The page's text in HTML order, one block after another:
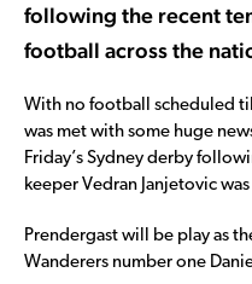
following the recent
football across the
With no football scheduled
was met with some huge
Friday’s Sydney derby
keeper Vedran Janjetovic
Prendergast will be play as
Wanderers number one